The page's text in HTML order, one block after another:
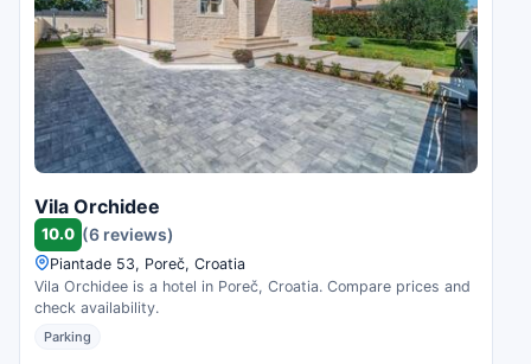
Vila Orchidee
10.0 (6 reviews)
Piantade 53, Poreč, Croatia
Vila Orchidee is a hotel in Poreč, Croatia. Compare prices and
check availability.
Parking